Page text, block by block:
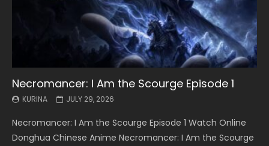
Necromancer: I Am the Scourge Episode 1
KURINA JULY 29, 2026
Necromancer: I Am the Scourge Episode 1 Watch Online
Donghua Chinese Anime Necromancer: I Am the Scourge
Battle Through The Heavens S5 Episode 199
KURINA MAY 19, 2026
Battle Through The Heavens S5 Episode 199 斗破苍穹年番 第
5季 Watch Online Donghua Chinese Anime Battle Through
Battle Through The Heavens S5 Episode 198
KURINA MAY 19, 2026
Battle Through The Heavens S5 Episode 198 斗破苍穹年番 第
5季 Watch Online Donghua Chinese Anime Battle Through
Swallowed Star Episode 221
KURINA MAY 4, 2026
Swallowed Star Episode 221 吞噬星空 第221集 Watch
Chinese Anime Series Swallowed Star Season 3 Episode 221
Battle Through The Heavens S5 Episode 197
KURINA MAY 4, 2026
Battle Through The Heavens S5 Episode 197 斗破苍穹年番 第
5季 Watch Online Donghua Chinese Anime Battle Through
Battle Through The Heavens S5 Episode 196
KURINA APRIL 26, 2026
Battle Through The Heavens S5 Episode 196 斗破苍穹年番 第
5季 Watch Online Donghua Chinese Anime Battle Through
Swallowed Star Episode 220
KURINA APRIL 20, 2026
Swallowed Star Episode 220 吞噬星空 第220集 Watch
Chinese Anime Series Swallowed Star Season 3 Episode